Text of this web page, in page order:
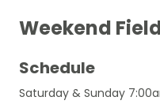
Weekend
Schedule
Saturday & Sunday